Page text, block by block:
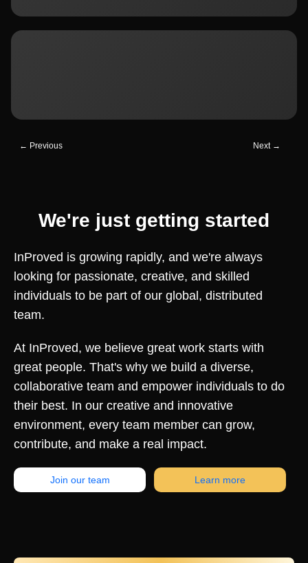
← Previous Next →
We're just getting started
InProved is growing rapidly, and we're always
looking for passionate, creative, and skilled
individuals to be part of our global, distributed
team.
At InProved, we believe great work starts with
great people. That's why we build a diverse,
collaborative team and empower individuals to do
their best. In our creative and innovative
environment, every team member can grow,
contribute, and make a real impact.
Join our team Learn more